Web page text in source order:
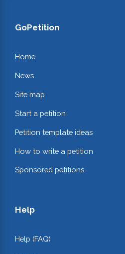
GoPetition
Home
News
Site map
Start a petition
Petition template ideas
How to write a petition
Sponsored petitions
Help
Help (FAQ)